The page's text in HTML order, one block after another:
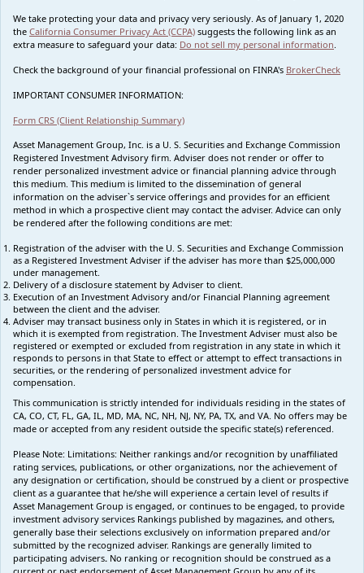
We take protecting your data and privacy very seriously. As of January 1, 2020
the California Consumer Privacy Act (CCPA) suggests the following link as an
extra measure to safeguard your data: Do not sell my personal information
Check the background of your financial professional on FINRA's BrokerCheck
IMPORTANT CONSUMER INFORMATION:
Form CRS (Client Relationship Summary)
Asset Management Group, Inc. is a U. S. Securities and Exchange Commission
Registered Investment Advisory firm. Adviser does not render or offer to
render personalized investment advice or financial planning advice through
this medium. This medium is limited to the dissemination of general
information on the adviser`s service offerings and provides for an efficient
method in which a prospective client may contact the adviser. Advice can only
be rendered after the following conditions are met:
Registration of the adviser with the U. S. Securities and Exchange Commission
as a Registered Investment Adviser if the adviser has more than $25,000,000
under management.
Delivery of a disclosure statement by Adviser to client.
Execution of an Investment Advisory and/or Financial Planning agreement
between the client and the adviser.
Adviser may transact business only in States in which it is registered, or in
which it is exempted from registration. The Investment Adviser must also be
registered or exempted or excluded from registration in any state in which it
responds to persons in that State to effect or attempt to effect transactions in
securities, or the rendering of personalized investment advice for
compensation.
This communication is strictly intended for individuals residing in the states of
CA, CO, CT, FL, GA, IL, MD, MA, NC, NH, NJ, NY, PA, TX, and VA. No offers may be
made or accepted from any resident outside the specific state(s) referenced.
Please Note: Limitations: Neither rankings and/or recognition by unaffiliated
rating services, publications, or other organizations, nor the achievement of
any designation or certification, should be construed by a client or prospective
client as a guarantee that he/she will experience a certain level of results if
Asset Management Group is engaged, or continues to be engaged, to provide
investment advisory services Rankings published by magazines, and others,
generally base their selections exclusively on information prepared and/or
submitted by the recognized adviser. Rankings are generally limited to
participating advisers. No ranking or recognition should be construed as a